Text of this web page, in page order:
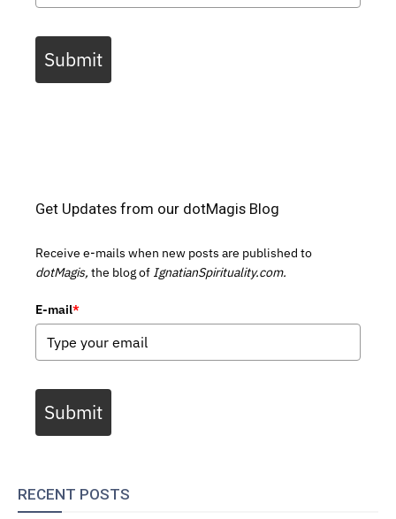
Submit
Get Updates from our dotMagis Blog
Receive e-mails when new posts are published to
dotMagis, the blog of IgnatianSpirituality.com.
E-mail*
Submit
RECENT POSTS